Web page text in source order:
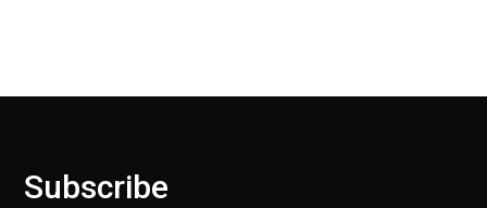
Subscribe